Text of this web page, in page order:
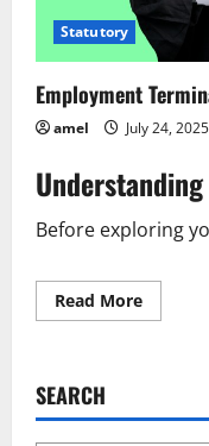
Statutory
Employment
amel July 24, 2025
Before exploring
Read MoreRead
more
Legal
SEARCH